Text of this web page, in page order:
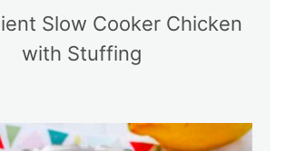
Slow Cooker Chicken
with Stuffing